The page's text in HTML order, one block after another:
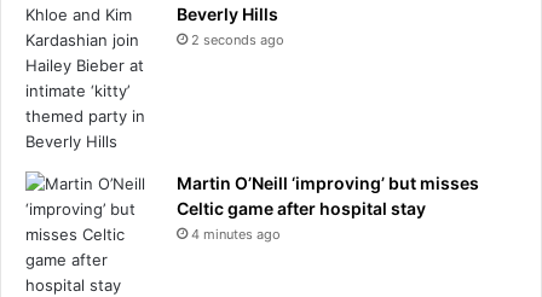
Beverly Hills
2 seconds ago
Martin O’Neill ‘improving’ but misses
Celtic game after hospital stay
4 minutes ago